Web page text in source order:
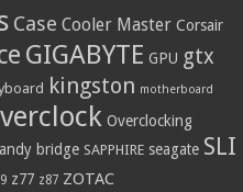
Case Cooler Master Corsair
GIGABYTE GPU gtx
kingston motherboard
Overclocking
bridge SAPPHIRE seagate SLI
z77 z87 ZOTAC